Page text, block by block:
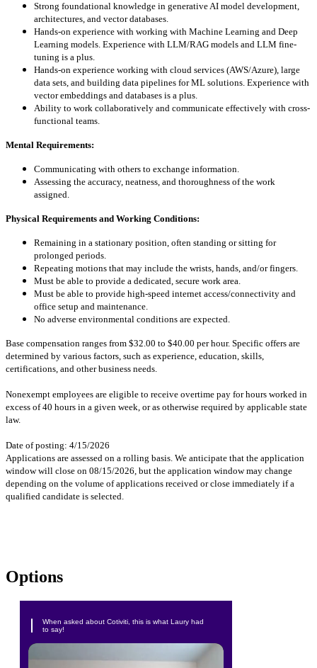
Strong foundational knowledge in generative AI model development,
architectures, and vector databases.
Hands-on experience with working with Machine Learning and Deep
Learning models. Experience with LLM/RAG models and LLM fine-
tuning is a plus.
Hands-on experience working with cloud services (AWS/Azure), large
data sets, and building data pipelines for ML solutions. Experience with
vector embeddings and databases is a plus.
Ability to work collaboratively and communicate effectively with cross-
functional teams.
Mental Requirements:
Communicating with others to exchange information.
Assessing the accuracy, neatness, and thoroughness of the work
assigned.
Physical Requirements and Working Conditions:
Remaining in a stationary position, often standing or sitting for
prolonged periods.
Repeating motions that may include the wrists, hands, and/or fingers.
Must be able to provide a dedicated, secure work area.
Must be able to provide high-speed internet access/connectivity and
office setup and maintenance.
No adverse environmental conditions are expected.
Base compensation ranges from $32.00 to $40.00 per hour. Specific offers are
determined by various factors, such as experience, education, skills,
certifications, and other business needs.
Nonexempt employees are eligible to receive overtime pay for hours worked in
excess of 40 hours in a given week, or as otherwise required by applicable state
law.
Date of posting: 4/15/2026
Applications are assessed on a rolling basis. We anticipate that the application
window will close on 08/15/2026, but the application window may change
depending on the volume of applications received or close immediately if a
qualified candidate is selected.
Options
When asked about Cotiviti, this is what Laury had
to say!